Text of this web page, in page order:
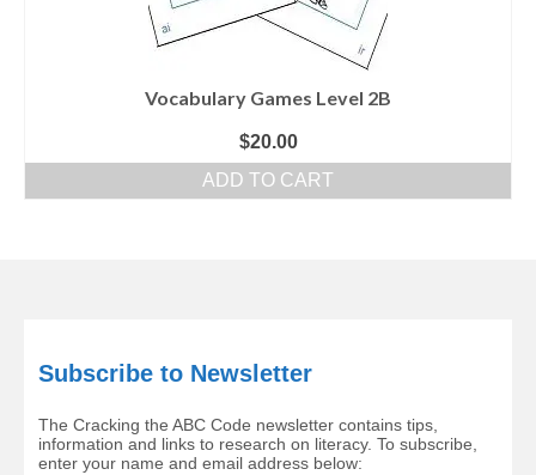
Vocabulary Games Level 2B
$20.00
ADD TO CART
Subscribe to Newsletter
The Cracking the ABC Code newsletter contains tips,
information and links to research on literacy. To subscribe,
enter your name and email address below: